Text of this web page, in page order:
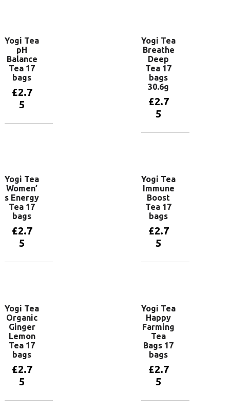
Yogi Tea
pH
Balance
Tea 17
bags
£2.7
5
Yogi Tea
Breathe
Deep
Tea 17
bags
30.6g
£2.7
5
Yogi Tea
Women’
s Energy
Tea 17
bags
£2.7
5
Yogi Tea
Immune
Boost
Tea 17
bags
£2.7
5
Yogi Tea
Organic
Ginger
Lemon
Tea 17
bags
£2.7
5
Yogi Tea
Happy
Farming
Tea
Bags 17
bags
£2.7
5